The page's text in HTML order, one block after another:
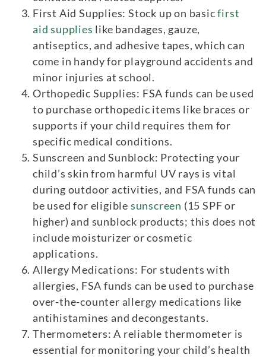
First Aid Supplies: Stock up on basicfirst
aid supplies like bandages, gauze,
antiseptics, and adhesive tapes, which can
come in handy for playground accidents and
minor injuries at school.
Orthopedic Supplies: FSA funds can be used
to purchase orthopedic items like braces or
supports if your child requires them for
specific medical conditions.
Sunscreen and Sunblock: Protecting your
child’s skin from harmful UV rays is vital
during outdoor activities, and FSA funds can
be used for eligible sunscreen (15 SPF or
higher) and sunblock products; this does not
include moisturizer or cosmetic
applications.
Allergy Medications: For students with
allergies, FSA funds can be used to purchase
over-the-counter allergy medications like
antihistamines and decongestants.
Thermometers: A reliable thermometer is
essential for monitoring your child’s health